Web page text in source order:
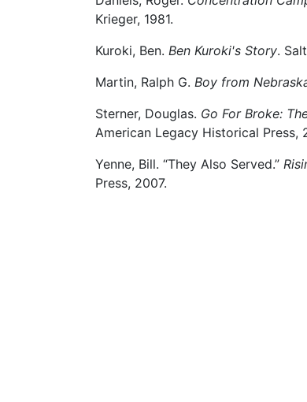
Krieger, 1981.
Kuroki, Ben. Ben Kuroki's Story.
Martin, Ralph G. Boy from
Sterner, Douglas. Go For Broke:
American Legacy Historical Press,
Yenne, Bill. “They Also Served.”
Press, 2007.